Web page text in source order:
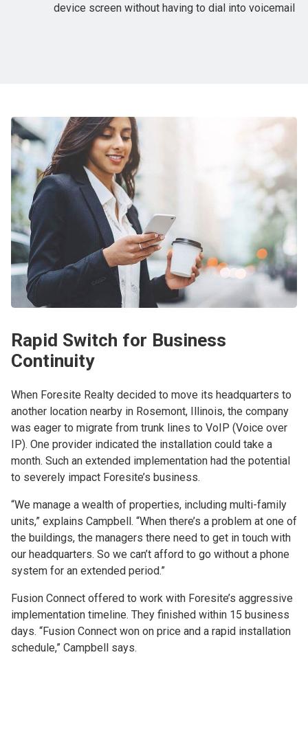
device screen without having to dial into voicemail
Rapid Switch for Business
Continuity
When Foresite Realty decided to move its headquarters to
another location nearby in Rosemont, Illinois, the company
was eager to migrate from trunk lines to VoIP (Voice over
IP). One provider indicated the installation could take a
month. Such an extended implementation had the potential
to severely impact Foresite’s business.
“We manage a wealth of properties, including multi-family
units,” explains Campbell. “When there’s a problem at one of
the buildings, the managers there need to get in touch with
our headquarters. So we can’t afford to go without a phone
system for an extended period.”
Fusion Connect offered to work with Foresite’s aggressive
implementation timeline. They finished within 15 business
days. “Fusion Connect won on price and a rapid installation
schedule,” Campbell says.